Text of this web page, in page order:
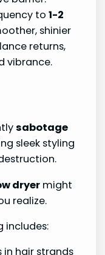
to1-2
shinier
returns,
vibrance.
sabotage
sleek styling
dryer might
realize.
includes:
in hair strands